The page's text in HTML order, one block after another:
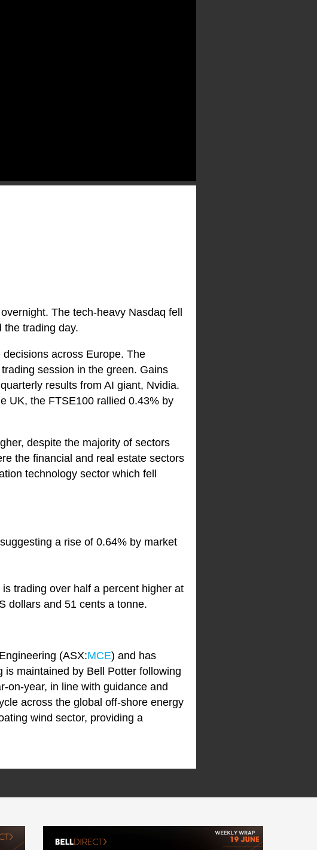
The tech-heavy Nasdaq fell
the trading day.
across Europe. The
session in the green. Gains
results from AI giant, Nvidia.
UK, the FTSE100 rallied 0.43% by
despite the majority of sectors
the financial and real estate sectors
technology sector which fell
a rise of 0.64% by market
trading over half a percent higher at
dollars and 51 cents a tonne.
(ASX:MCE) and has
maintained by Bell Potter following
on-year, in line with guidance and
across the global off-shore energy
wind sector, providing a